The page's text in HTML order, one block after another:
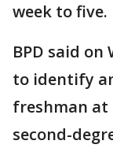
week to five.
BPD said on
to identify
freshman at
second-